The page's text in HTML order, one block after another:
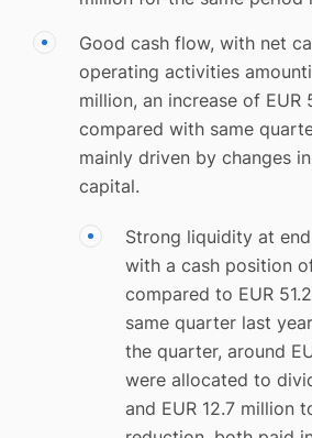
Good cash flow, with net
operating activities
million, an increase of EUR
compared with same
mainly driven by changes
capital.
Strong liquidity at
with a cash position
compared to EUR
same quarter last
the quarter, around
were allocated to
and EUR 12.7 million